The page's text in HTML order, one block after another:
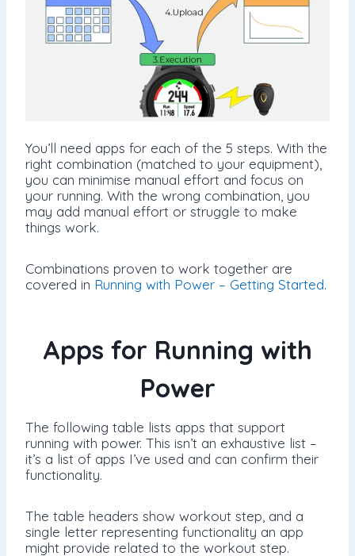
You’ll need apps for each of the 5 steps. With the
right combination (matched to your equipment),
you can minimise manual effort and focus on
your running. With the wrong combination, you
may add manual effort or struggle to make
things work.
Combinations proven to work together are
covered in Running with Power – Getting Started.
Apps for Running with
Power
The following table lists apps that support
running with power. This isn’t an exhaustive list –
it’s a list of apps I’ve used and can confirm their
functionality.
The table headers show workout step, and a
single letter representing functionality an app
might provide related to the workout step.